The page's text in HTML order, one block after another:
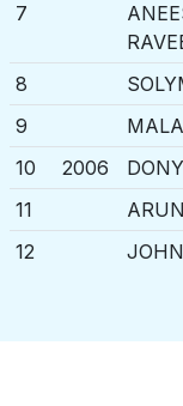
7
8
9
10
2006
11
12